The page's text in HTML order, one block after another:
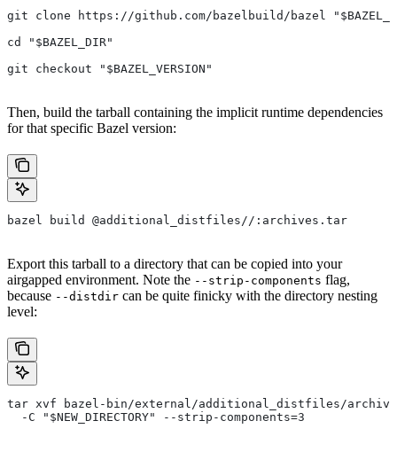
git clone https://github.com/bazelbuild/bazel
cd "$BAZEL_DIR"
git checkout "$BAZEL_VERSION"
Then, build the tarball containing the implicit runtime dependencies
for that specific Bazel version:
bazel build @additional_distfiles//:archives.tar
Export this tarball to a directory that can be copied into your
airgapped environment. Note the --strip-components flag,
because --distdir can be quite finicky with the directory nesting
level:
tar xvf bazel-bin/external/additional_distfiles/
  -C "$NEW_DIRECTORY" --strip-components=3